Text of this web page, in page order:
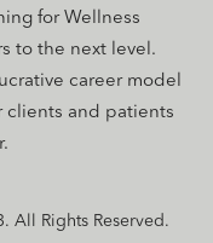
for Wellness
to the next level.
career model
clients and patients
All Rights Reserved.